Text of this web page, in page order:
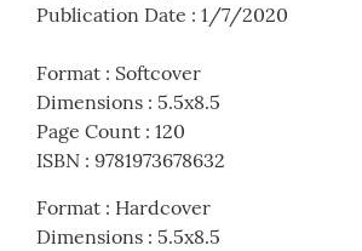
Publication Date : 1/7/2020
Format : Softcover
Dimensions : 5.5x8.5
Page Count : 120
ISBN : 9781973678632
Format : Hardcover
Dimensions : 5.5x8.5